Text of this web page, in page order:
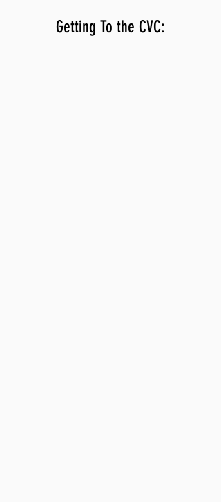
Getting To the CVC: